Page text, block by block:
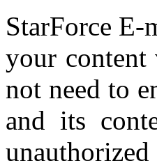
StarForce
your
not need to
and its